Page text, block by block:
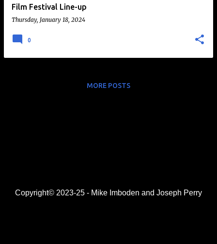
Film Festival Line-up
Thursday, January 18, 2024
0
MORE POSTS
Copyright© 2023-25 - Mike Imboden and Joseph Perry